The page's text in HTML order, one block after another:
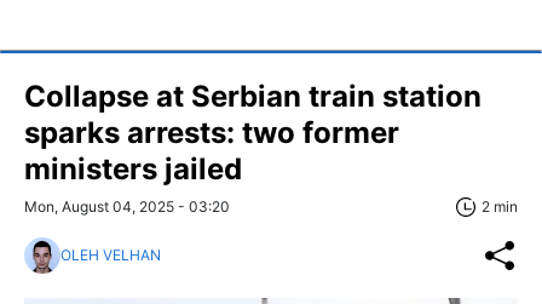
Collapse at Serbian train station
sparks arrests: two former
ministers jailed
Mon, August 04, 2025 - 03:20 2 min
OLEH VELHAN